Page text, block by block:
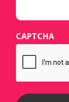
CAPTCHA